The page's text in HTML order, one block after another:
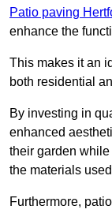
Patio paving
enhance the
This makes it an
both residential
By investing in
enhanced
their garden
the materials
Furthermore,